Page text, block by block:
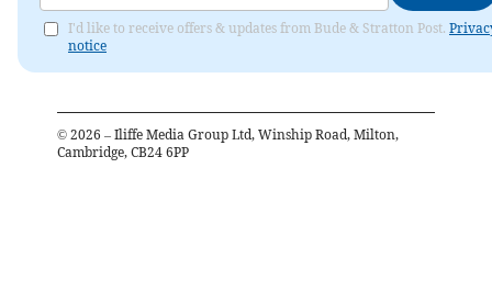
I'd like to receive offers & updates from Bude & Stratton Post.
notice
© 2026 – Iliffe Media Group Ltd, Winship Road, Milton,
Cambridge, CB24 6PP